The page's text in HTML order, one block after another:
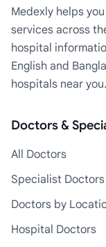
Medexly helps
services across
hospital
English and
hospitals near you.
Doctors &
All Doctors
Specialist Doctors
Doctors by
Hospital Doctors